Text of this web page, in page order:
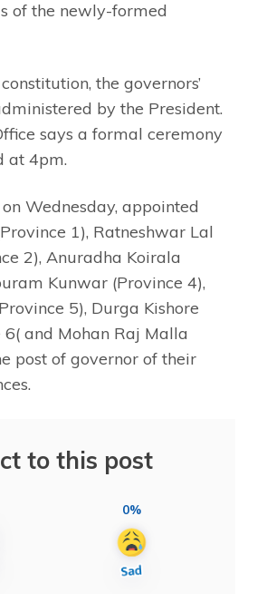
of the newly-formed
the governors’
by the President.
says a formal ceremony
at 4pm.
Wednesday, appointed
1), Ratneshwar Lal
2), Anuradha Koirala
Kunwar (Province 4),
5), Durga Kishore
6( and Mohan Raj Malla
post of governor of their
to this post
0%